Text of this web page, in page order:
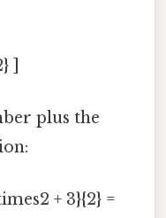
]
plus the
+ 3}{2} =